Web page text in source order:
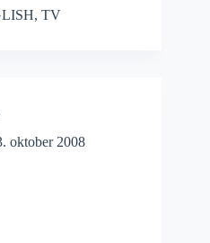
, TV
oktober 2008